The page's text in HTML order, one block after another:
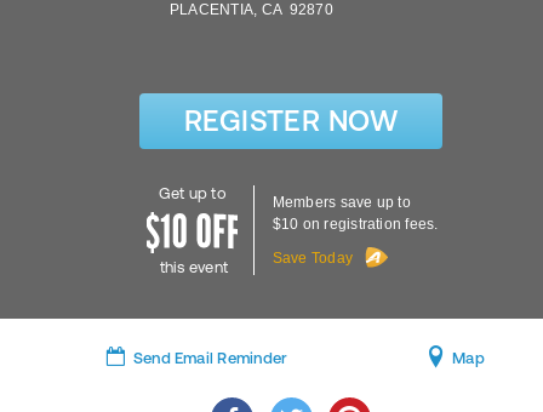
PLACENTIA, CA 92870
REGISTER NOW
Get up to
this event
Members save up to
$10 on registration fees.
Save Today
Send Email Reminder Map